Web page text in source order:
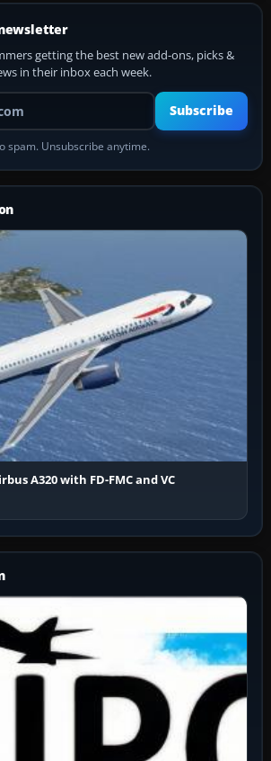
getting the best new add-ons, picks &
in their inbox each week.
Your email address
Subscribe
spam. Unsubscribe anytime.
A320 with FD-FMC and VC